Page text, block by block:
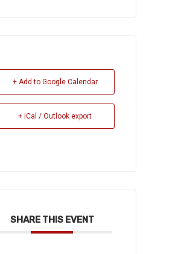
+ Add to Google Calendar
+ iCal / Outlook export
SHARE THIS EVENT